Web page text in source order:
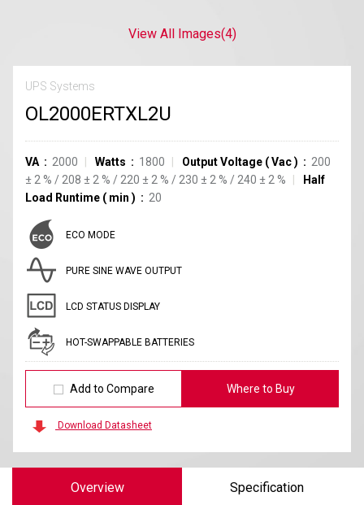
View All Images(4)
UPS Systems
OL2000ERTXL2U
VA 2000 Watts 1800 Output Voltage (Vac)
200
± 2 % / 208 ± 2 % / 220 ± 2 % / 230 ± 2 % / 240 ± 2 %
Half
Load Runtime ( min ) 20
ECO MODE
PURE SINE WAVE OUTPUT
LCD STATUS DISPLAY
HOT-SWAPPABLE BATTERIES
Add to Compare Where to Buy
Download Datasheet
Overview Specification